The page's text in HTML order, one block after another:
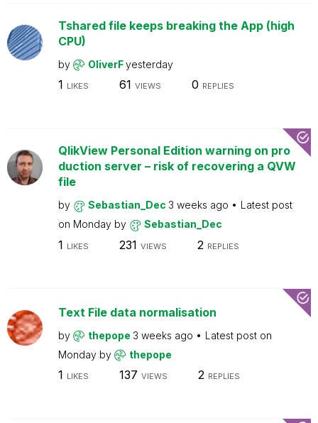
Tshared file keeps breaking the App (high
CPU)
by OliverFyesterday
1 LIKES 61 VIEWS 0 REPLIES
QlikView Personal Edition warning on pro
duction server – risk of recovering a QVW
file
by Sebastian_Dec 3 weeks ago
Latest post
on Monday by Sebastian_Dec
1 LIKES 231 VIEWS 2 REPLIES
Text File data normalisation
by thepope 3 weeks ago
Latest post on
Monday by thepope
1 LIKES 137 VIEWS 2 REPLIES